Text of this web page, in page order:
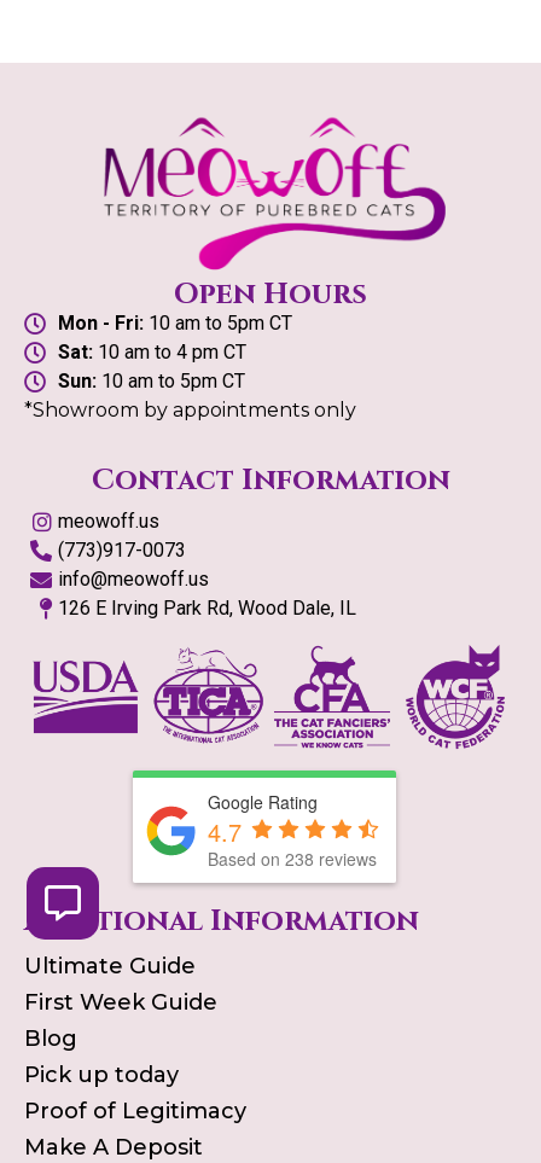
Open Hours
Mon - Fri:10 am to 5pm CT
Sat:10 am to 4 pm CT
Sun:10 am to 5pm CT
*Showroom by appointments only
Contact Information
meowoff.us
(773)917-0073
info@meowoff.us
126 E Irving Park Rd, Wood Dale, IL
Google Rating
4.7
Based on 238 reviews
Additional Information
Ultimate Guide
First Week Guide
Blog
Pick up today
Proof of Legitimacy
Make A Deposit